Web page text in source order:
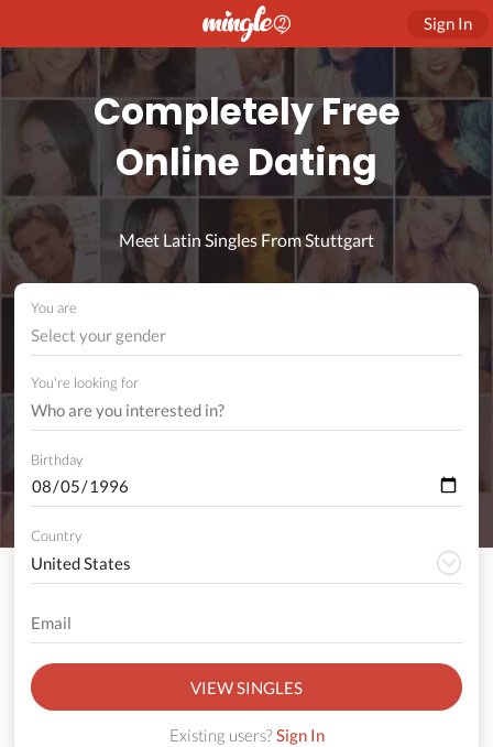
Sign In
Completely Free
Online Dating
Meet Latin Singles From Stuttgart
You are
Select your gender
You're looking for
Birthday
Country
VIEW SINGLES
Existing users?Sign In